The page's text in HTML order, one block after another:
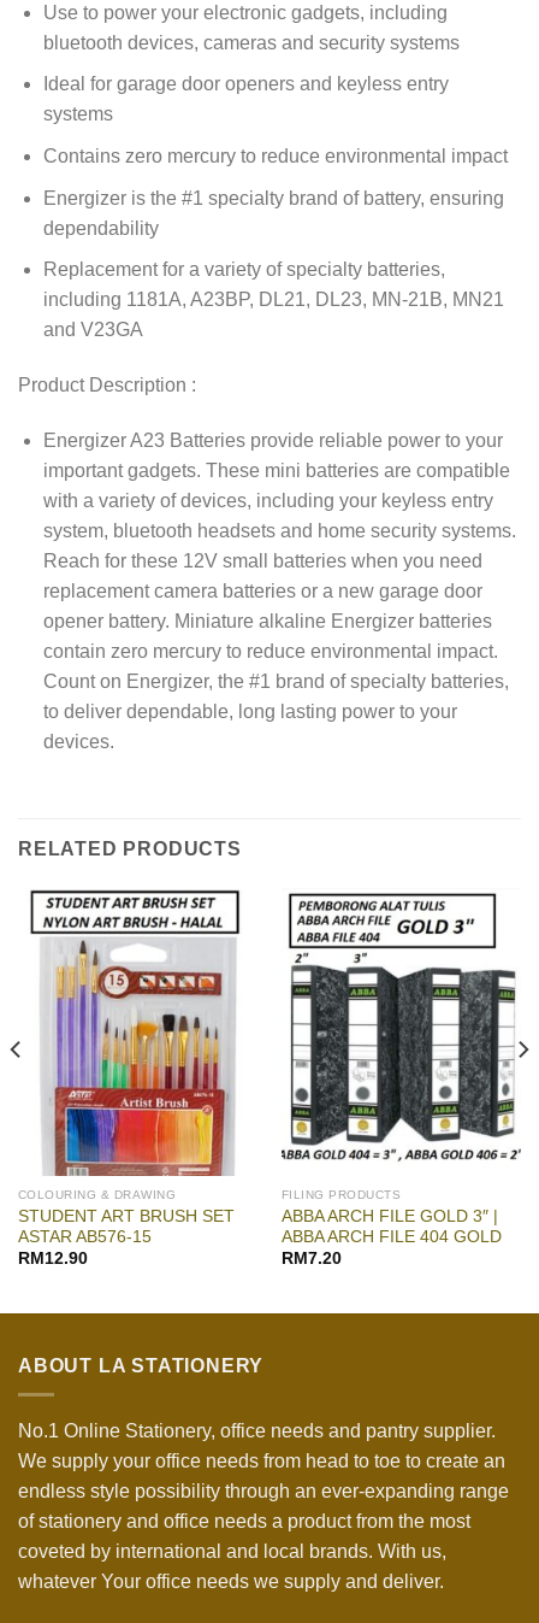
Use to power your electronic gadgets, including
bluetooth devices, cameras and security systems
Ideal for garage door openers and keyless entry
systems
Contains zero mercury to reduce environmental impact
Energizer is the #1 specialty brand of battery, ensuring
dependability
Replacement for a variety of specialty batteries,
including 1181A, A23BP, DL21, DL23, MN-21B, MN21
and V23GA
Product Description :
Energizer A23 Batteries provide reliable power to your
important gadgets. These mini batteries are compatible
with a variety of devices, including your keyless entry
system, bluetooth headsets and home security systems.
Reach for these 12V small batteries when you need
replacement camera batteries or a new garage door
opener battery. Miniature alkaline Energizer batteries
contain zero mercury to reduce environmental impact.
Count on Energizer, the #1 brand of specialty batteries,
to deliver dependable, long lasting power to your
devices.
RELATED PRODUCTS
COLOURING & DRAWING
STUDENT ART BRUSH SET
ASTAR AB576-15
RM 12.90
FILING PRODUCTS
ABBA ARCH FILE GOLD 3″ |
ABBA ARCH FILE 404 GOLD
RM 7.20
ABOUT LA STATIONERY
No.1 Online Stationery, office needs and pantry supplier.
We supply your office needs from head to toe to create an
endless style possibility through an ever-expanding range
of stationery and office needs a product from the most
coveted by international and local brands. With us,
whatever Your office needs we supply and deliver.